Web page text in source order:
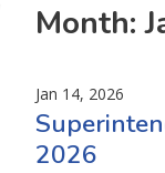
Month:
Jan 14, 2026
2026